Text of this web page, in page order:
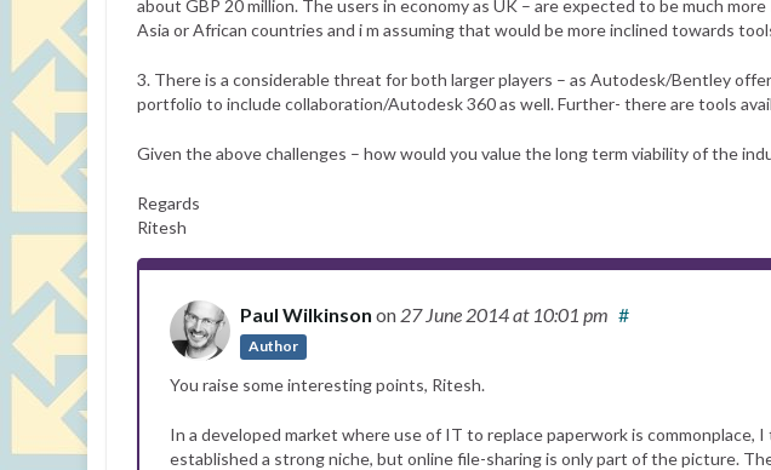
about GBP 20 million. The users in economy as UK – are expected to be much
Asia or African countries and i m assuming that would be more inclined towards
3. There is a considerable threat for both larger players – as Autodesk/Bentley
portfolio to include collaboration/Autodesk 360 as well. Further- there are tools
Given the above challenges – how would you value the long term viability of the
Regards
Ritesh
Paul Wilkinson on 27 June 2014at 10:01 pm
Author
#
You raise some interesting points, Ritesh.
In a developed market where use of IT to replace paperwork is commonplace,
established a strong niche, but online file-sharing is only part of the picture.